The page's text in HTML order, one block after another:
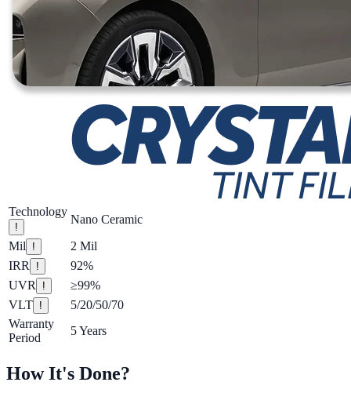
Technology
!
Nano Ceramic
Mil
!
2 Mil
IRR
!
92%
UVR
!
≥99%
VLT !
5/20/50/70
Warranty
Period
5 Years
How It's Done?